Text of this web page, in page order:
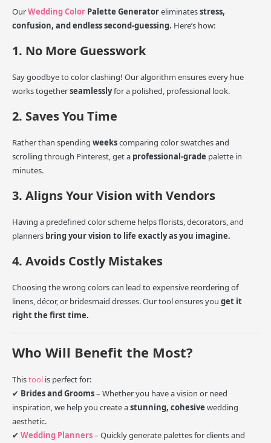
OurWedding Color Palette Generatoreliminatesstress,
confusion, and endless second-guessing. Here’s how:
1. No More Guesswork
Say goodbye to color clashing! Our algorithm ensures every hue
works togetherseamlesslyfor a polished, professional look.
2. Saves You Time
Rather than spending weekscomparing color swatches and
scrolling through Pinterest, get a professional-grade palette in
minutes.
3. Aligns Your Vision with Vendors
Having a predefined color scheme helps florists, decorators, and
planners bring your vision to life exactly as you imagine.
4. Avoids Costly Mistakes
Choosing the wrong colors can lead to expensive reordering of
linens, décor, or bridesmaid dresses. Our tool ensures you get it
right the first time.
Who Will Benefit the Most?
Thistool is perfect for:
✔ Brides and Grooms– Whether you have a vision or need
inspiration, we help you create astunning, cohesive wedding
aesthetic.
✔ Wedding Planners– Quickly generate palettes for clients and